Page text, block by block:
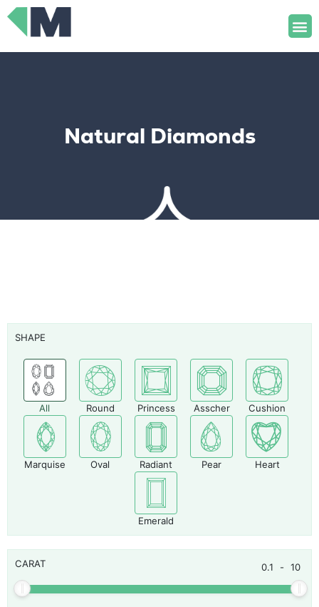
Skip
Natural Diamonds
SHAPE
All Round Princess Asscher Cushion
Marquise Oval Radiant Pear Heart
Emerald
CARAT 0.1 - 10